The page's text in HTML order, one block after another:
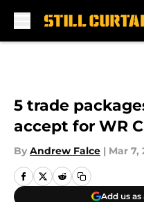
5 trade
accept for WR
By Andrew Falce | Mar 7,
Add us as